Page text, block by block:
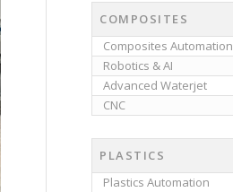
COMPOSITES
Composites Automation
Robotics & AI
Advanced Waterjet
CNC
PLASTICS
Plastics Automation